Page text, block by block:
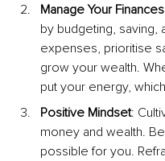
Manage Your
by budgeting, saving,
expenses, prioritise
grow your wealth.
put your energy, w
Positive Mindset:
money and wealth.
possible for you.